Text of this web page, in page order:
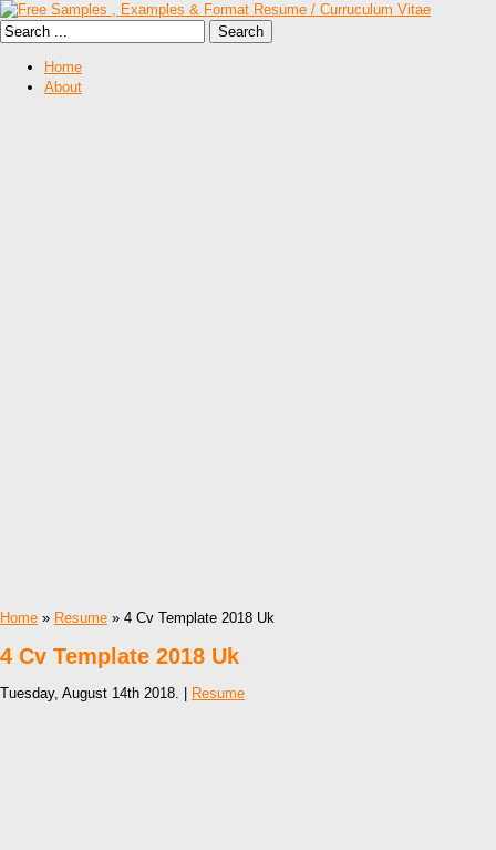
Home
About
Home » Resume » 4 Cv Template 2018 Uk
4 Cv Template 2018 Uk
Tuesday, August 14th 2018. | Resume